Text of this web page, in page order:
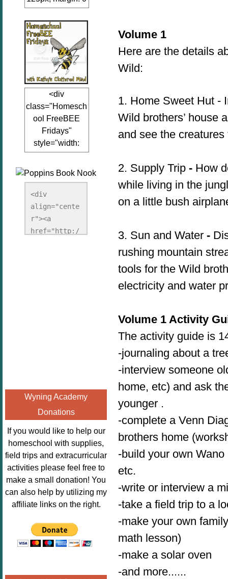
auto;"><a
href="www.kathy
sclutteredmind.co
m"
target="_blank">
<img
src="http://i845.p
hotobucket.com/a
lbums/ab13/jacq
uiblogger/Kathys
ClutteredMind/Bu
tton125-1.png"
redMind"
width="125"
height="125" />
</a></div>
<div
class="Homesch
ool FreeBEE
Fridays"
style="width:
125px; margin: 0
href="http://www.
kathysclutteredmi
nd.com/search/la
bel/FreeBee%20
Fridays"
height="125" />
</a></div>
<div
align="cente
r"><a
href="http:/
enchantedhom
eschoolingmo
m.org/wp-
content/uplo
ads/2014/12/
Profile-
Image.png"
alt="Poppins
Book
Nook"style="
" /></a>
</div>
Wyning Academy
Donations
If you would like to help our
homeschool with supplies,
field trips and extracurricular
activities please feel free to
make a small donation! You
can also help by utilizing my
affiliate links on the right.
Volume 1
Here are the details
Wild:
1. Home Sweet Hut -
Wild brothers’ house
and see the
2. Supply Trip - How
while living in the
on a little bush
3. Sun and Water -
rushing mountain
tools for the Wild
electricity and water
Volume 1 Activity
The activity guide is
-journaling about a
-interview someone
home, etc) and ask
younger .
-complete a Venn
brothers home
-build your own
etc.
-write or interview a
-take a field trip to a
-make your own
math lesson)
-make a solar oven
-and more......